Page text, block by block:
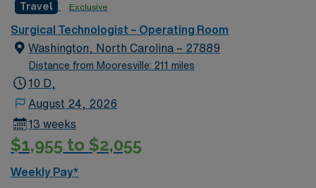
caregivers and enjoy a challenging and welcoming
environment based on optimal patient care.
Travel Exclusive
Surgical Technologist – Operating Room
Washington, North Carolina – 27889
Distance from Mooresville: 211 miles
10 D,
August 24, 2026
13 weeks
$1,955 to $2,055
Weekly Pay*